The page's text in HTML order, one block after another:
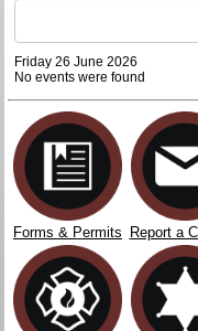
Friday 26 June 2026
No events were found
Forms & Permits Report a